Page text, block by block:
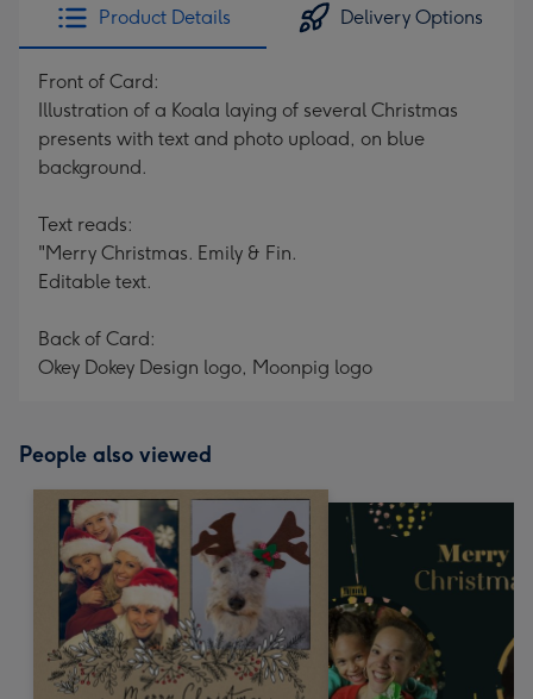
Product Details Delivery Options
Front of Card:
Illustration of a Koala laying of several Christmas
presents with text and photo upload, on blue
background.
Text reads:
"Merry Christmas. Emily & Fin.
Editable text.
Back of Card:
Okey Dokey Design logo, Moonpig logo
People also viewed